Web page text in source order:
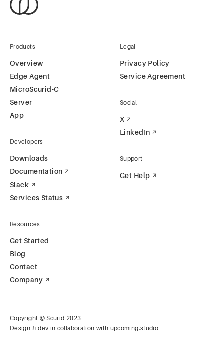
Products
Overview
Edge Agent
MicroScurid-C
Server
App
Developers
Downloads
Documentation
Slack
Services Status
Resources
Get Started
Blog
Contact
Company
Legal
Privacy Policy
Service Agreement
Social
X
LinkedIn
Support
Get Help
Copyright © Scurid 2023
Design & dev in collaboration with upcoming.studio